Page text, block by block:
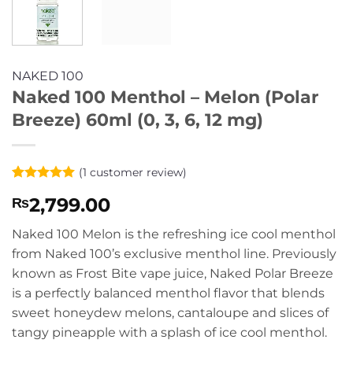
NAKED 100
Naked 100 Menthol – Melon (Polar
Breeze) 60ml (0, 3, 6, 12 mg)
out of 5
based on
customer
rating
(1 customer review)
₨2,799.00
Naked 100 Melon is the refreshing ice cool menthol
from Naked 100’s exclusive menthol line. Previously
known as Frost Bite vape juice, Naked Polar Breeze
is a perfectly balanced menthol flavor that blends
sweet honeydew melons, cantaloupe and slices of
tangy pineapple with a splash of ice cool menthol.